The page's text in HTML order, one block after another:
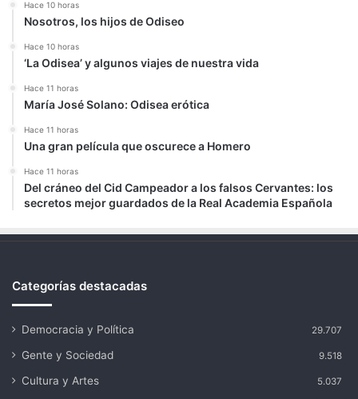
Hace 10 horas
Nosotros, los hijos de Odiseo
Hace 10 horas
‘La Odisea’ y algunos viajes de nuestra vida
Hace 11 horas
María José Solano: Odisea erótica
Hace 11 horas
Una gran película que oscurece a Homero
Hace 11 horas
Del cráneo del Cid Campeador a los falsos Cervantes: los
secretos mejor guardados de la Real Academia Española
Categorías destacadas
Democracia y Política 29.707
Gente y Sociedad 9.518
Cultura y Artes 5.037